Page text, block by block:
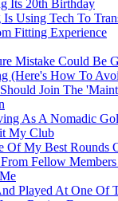
Its 20th Birthday
Using Tech To
Fitting Experience
Mistake Could Be
(Here's How To
Join The
As A Nomadic
My Club
Of My Best Rounds
From Fellow
Played At One Of